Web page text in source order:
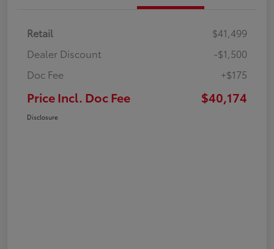
Retail
$41,499
Dealer Discount
-$1,500
Doc Fee
+$175
Price Incl. Doc Fee $40,174
Disclosure